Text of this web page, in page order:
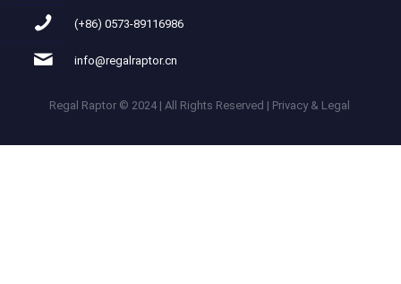
(+86) 0573-89116986
info@regalraptor.cn
Regal Raptor © 2024 | All Rights Reserved | Privacy & Legal